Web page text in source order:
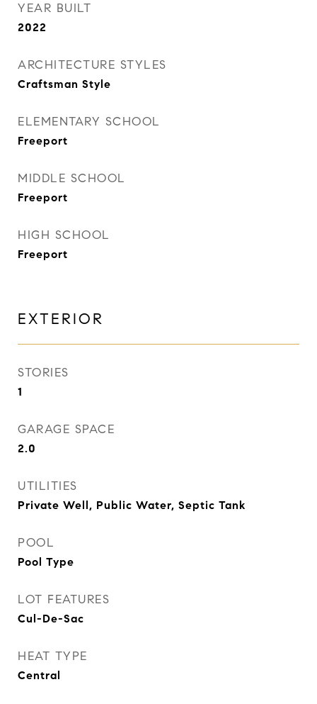
YEAR BUILT
2022
ARCHITECTURE STYLES
Craftsman Style
ELEMENTARY SCHOOL
Freeport
MIDDLE SCHOOL
Freeport
HIGH SCHOOL
Freeport
EXTERIOR
STORIES
1
GARAGE SPACE
2.0
UTILITIES
Private Well, Public Water, Septic Tank
POOL
Pool Type
LOT FEATURES
Cul-De-Sac
HEAT TYPE
Central